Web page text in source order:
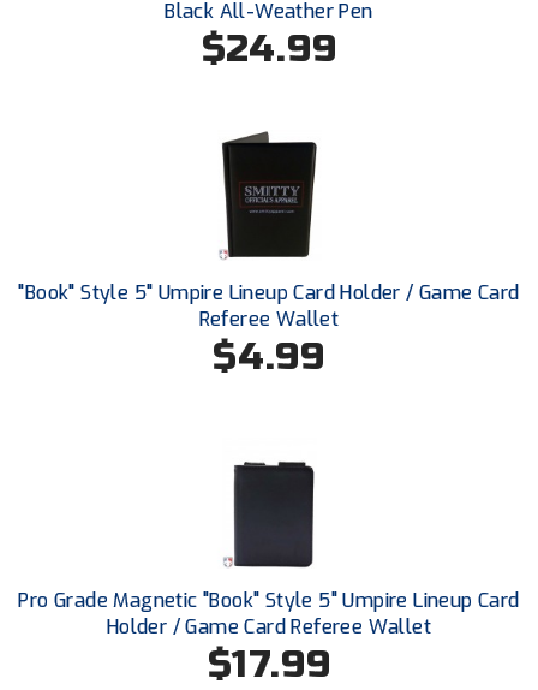
Southland Conference Softball
Southwestern Athletic Conference Baseball
Sun Belt Conference Baseball
Sun Belt Conference Softball
Tennessee Collegiate Umpire Association
TruBlu Umpire Association
USA South Athletic Conference Softball
United Sports Officials
Virginia High School League
Black All-Weather Pen
$24.99
"Book" Style 5" Umpire Lineup Card Holder / Game Card
Referee Wallet
$4.99
Pro Grade Magnetic "Book" Style 5" Umpire Lineup Card
Holder / Game Card Referee Wallet
$17.99